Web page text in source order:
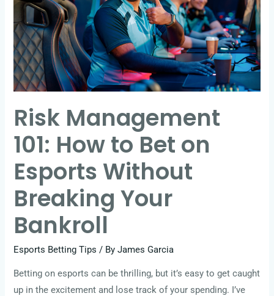
Risk Management
101: How to Bet on
Esports Without
Breaking Your
Bankroll
Esports Betting Tips / ByJames Garcia
Betting on esports can be thrilling, but it’s easy to get caught
up in the excitement and lose track of your spending. I’ve
How
to
Bet
on
Esports
Without
Breaking
Your
Bankroll